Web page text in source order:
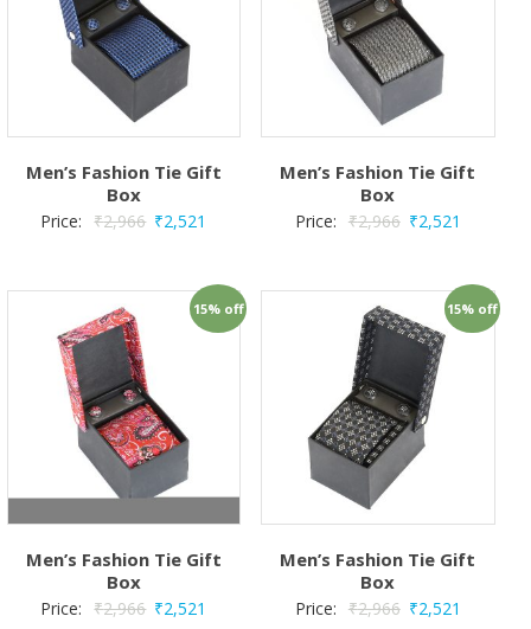
Men’s Fashion Tie Gift
Box
Price: ₹2,966 ₹2,521
Men’s Fashion Tie Gift
Box
Price: ₹2,966 ₹2,521
15% off
Men’s Fashion Tie Gift
Box
Price: ₹2,966 ₹2,521
15% off
Men’s Fashion Tie Gift
Box
Price: ₹2,966 ₹2,521